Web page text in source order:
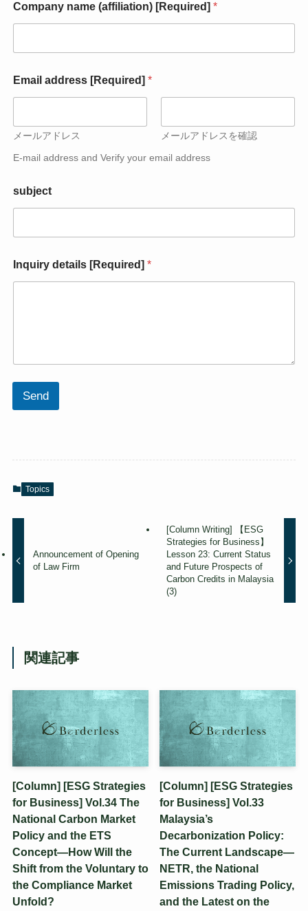
Company name (affiliation) [Required] *
R
e
u
i
e
]
a
l
s
Email address [Required] *
メールアドレス
メールアドレスを確認
E-mail address and Verify your email address
subject
Inquiry details [Required] *
Send
Topics
Announcement of Opening
of Law Firm
[Column Writing] 【ESG
Strategies for Business】
Lesson 23: Current Status
and Future Prospects of
Carbon Credits in Malaysia
(3)
関連記事
[Column] [ESG Strategies
for Business] Vol.34 The
National Carbon Market
Policy and the ETS
Concept—How Will the
Shift from the Voluntary to
the Compliance Market
Unfold?
[Column] [ESG Strategies
for Business] Vol.33
Malaysia’s
Decarbonization Policy:
The Current Landscape—
NETR, the National
Emissions Trading Policy,
and the Latest on the